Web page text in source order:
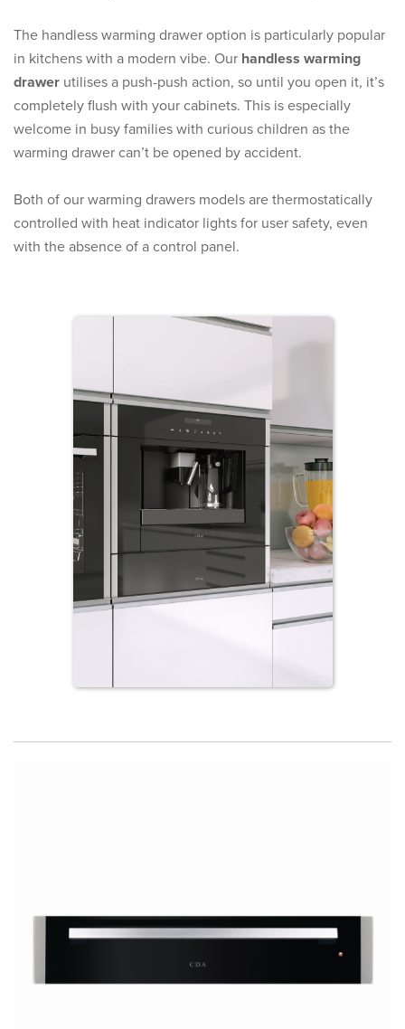
The handless warming drawer option is particularly popular
in kitchens with a modern vibe. Our handless warming
drawer utilises a push-push action, so until you open it, it’s
completely flush with your cabinets. This is especially
welcome in busy families with curious children as the
warming drawer can’t be opened by accident.
Both of our warming drawers models are thermostatically
controlled with heat indicator lights for user safety, even
with the absence of a control panel.